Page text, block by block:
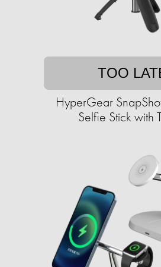
TOO
HyperGear
Selfie Stick with